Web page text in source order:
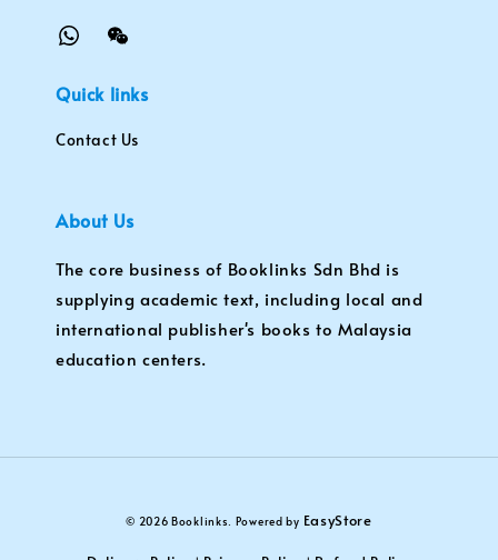
Quick links
Contact Us
About Us
The core business of Booklinks Sdn Bhd is
supplying academic text, including local and
international publisher's books to Malaysia
education centers.
© 2026 Booklinks. Powered by EasyStore